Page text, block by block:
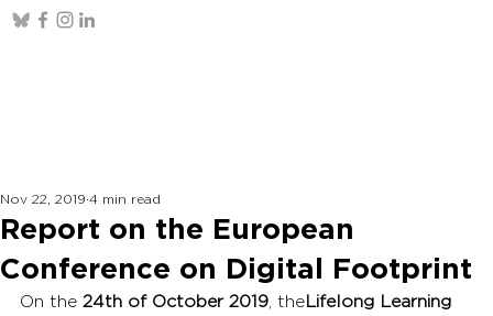
Report on the European
Conference on Digital Footprint
Nov 22, 2019 4 min read
On the 24th of October 2019, theLifelong Learning